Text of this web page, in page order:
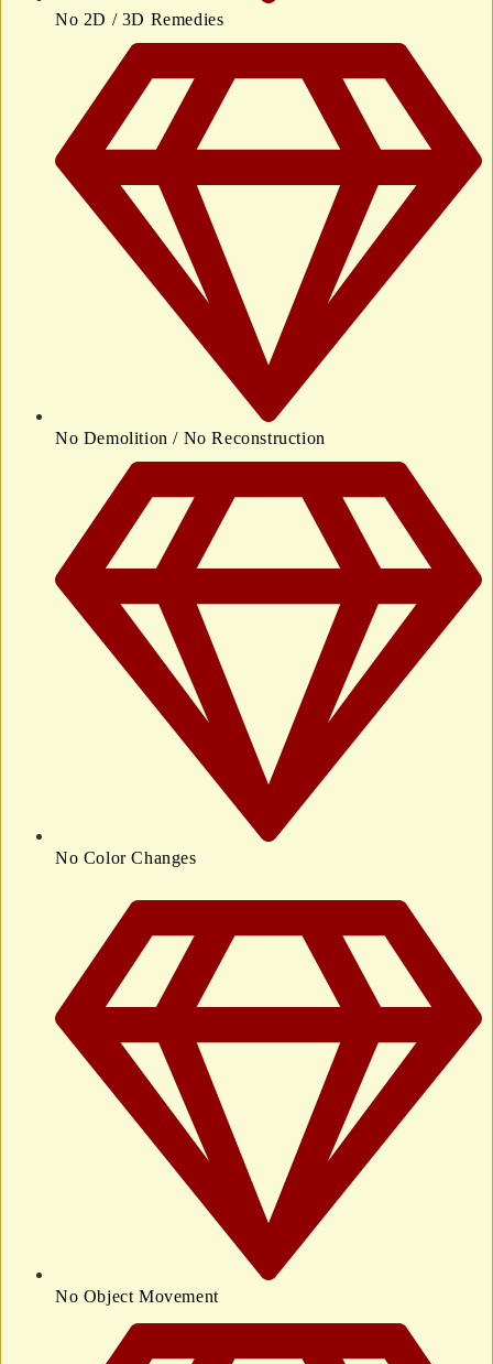
No 2D / 3D Remedies
No Demolition / No Reconstruction
No Color Changes
No Object Movement